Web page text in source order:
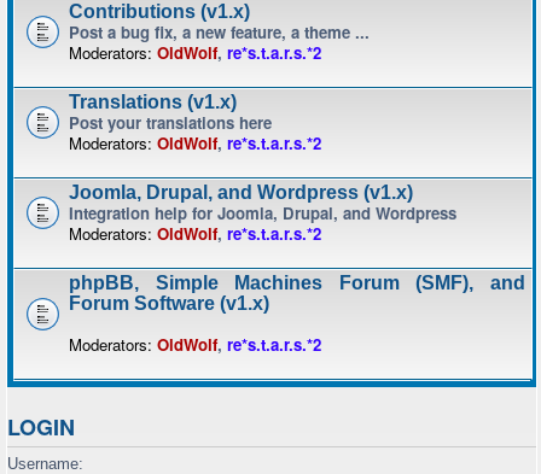
Contributions (v1.x)
Post a bug fix, a new feature, a theme ...
Moderators: OldWolf, re*s.t.a.r.s.*2
Translations (v1.x)
Post your translations here
Moderators: OldWolf, re*s.t.a.r.s.*2
Joomla, Drupal, and Wordpress (v1.x)
Integration help for Joomla, Drupal, and Wordpress
Moderators: OldWolf, re*s.t.a.r.s.*2
phpBB, Simple Machines Forum (SMF), and
Forum Software (v1.x)
Moderators: OldWolf, re*s.t.a.r.s.*2
LOGIN
Username: